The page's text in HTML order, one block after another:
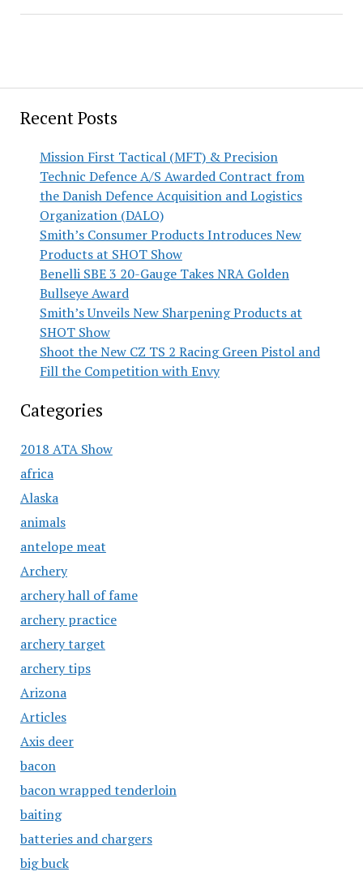
Recent Posts
Mission First Tactical (MFT) & Precision
Technic Defence A/S Awarded Contract from
the Danish Defence Acquisition and Logistics
Organization (DALO)
Smith’s Consumer Products Introduces New
Products at SHOT Show
Benelli SBE 3 20-Gauge Takes NRA Golden
Bullseye Award
Smith’s Unveils New Sharpening Products at
SHOT Show
Shoot the New CZ TS 2 Racing Green Pistol and
Fill the Competition with Envy
Categories
2018 ATA Show
africa
Alaska
animals
antelope meat
Archery
archery hall of fame
archery practice
archery target
archery tips
Arizona
Articles
Axis deer
bacon
bacon wrapped tenderloin
baiting
batteries and chargers
big buck